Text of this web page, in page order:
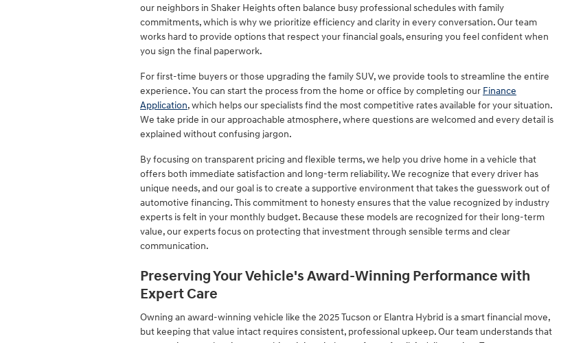
our neighbors in Shaker Heights often balance busy professional schedules with family
commitments, which is why we prioritize efficiency and clarity in every conversation. Our team
works hard to provide options that respect your financial goals, ensuring you feel confident when
you sign the final paperwork.
For first-time buyers or those upgrading the family SUV, we provide tools to streamline the entire
experience. You can start the process from the home or office by completing our Finance
Application, which helps our specialists find the most competitive rates available for your situation.
We take pride in our approachable atmosphere, where questions are welcomed and every detail is
explained without confusing jargon.
By focusing on transparent pricing and flexible terms, we help you drive home in a vehicle that
offers both immediate satisfaction and long-term reliability. We recognize that every driver has
unique needs, and our goal is to create a supportive environment that takes the guesswork out of
automotive financing. This commitment to honesty ensures that the value recognized by industry
experts is felt in your monthly budget. Because these models are recognized for their long-term
value, our experts focus on protecting that investment through sensible terms and clear
communication.
Preserving Your Vehicle's Award-Winning Performance with
Expert Care
Owning an award-winning vehicle like the 2025 Tucson or Elantra Hybrid is a smart financial move,
but keeping that value intact requires consistent, professional upkeep. Our team understands that